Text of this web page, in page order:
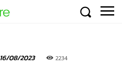
16/08/2023 2234